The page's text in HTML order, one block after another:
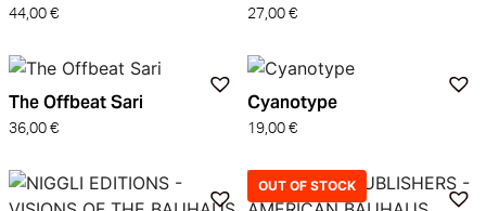
44,00 € 27,00 €
The Offbeat Sari
36,00 €
Cyanotype
19,00 €
OUT OF STOCK